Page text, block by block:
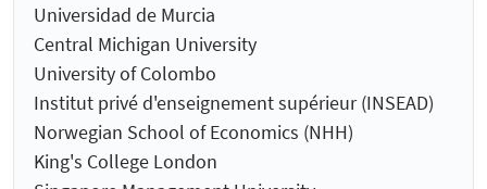
Universidad de Murcia
Central Michigan University
University of Colombo
Institut privé d'enseignement supérieur (INSEAD)
Norwegian School of Economics (NHH)
King's College London